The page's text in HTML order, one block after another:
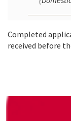
Completed
received before